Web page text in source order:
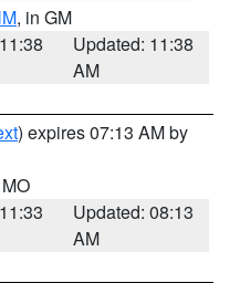
, in GM
Updated: 11:38
AM
) expires 07:13 AM by
Updated: 08:13
AM